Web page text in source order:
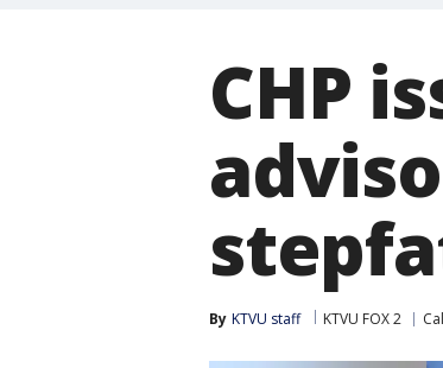
CHP
By KTVU staff KTVU FOX 2